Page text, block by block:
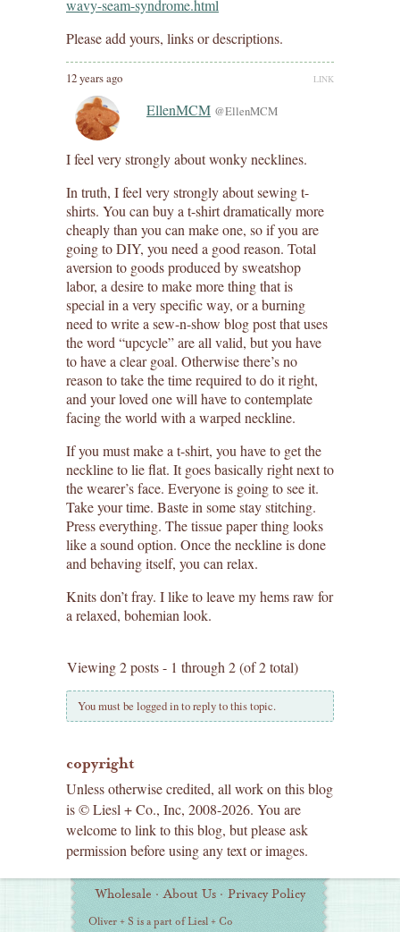
wavy-seam-syndrome.html
Please add yours, links or descriptions.
12 years ago LINK
EllenMCM @EllenMCM
I feel very strongly about wonky necklines.
In truth, I feel very strongly about sewing t-
shirts. You can buy a t-shirt dramatically more
cheaply than you can make one, so if you are
going to DIY, you need a good reason. Total
aversion to goods produced by sweatshop
labor, a desire to make more thing that is
special in a very specific way, or a burning
need to write a sew-n-show blog post that uses
the word “upcycle” are all valid, but you have
to have a clear goal. Otherwise there’s no
reason to take the time required to do it right,
and your loved one will have to contemplate
facing the world with a warped neckline.
If you must make a t-shirt, you have to get the
neckline to lie flat. It goes basically right next to
the wearer’s face. Everyone is going to see it.
Take your time. Baste in some stay stitching.
Press everything. The tissue paper thing looks
like a sound option. Once the neckline is done
and behaving itself, you can relax.
Knits don’t fray. I like to leave my hems raw for
a relaxed, bohemian look.
Viewing 2 posts - 1 through 2 (of 2 total)
You must be logged in to reply to this topic.
copyright
Unless otherwise credited, all work on this blog
is © Liesl + Co., Inc, 2008-2026. You are
welcome to link to this blog, but please ask
permission before using any text or images.
Additional
Information
Wholesale · About Us · Privacy Policy
Oliver + S is a part of Liesl + Co